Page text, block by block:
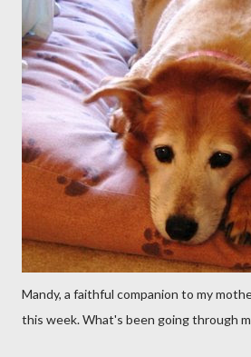
Mandy, a faithful companion to my
this week. What's been going through